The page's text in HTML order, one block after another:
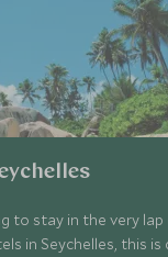
to stay in the very lap
in Seychelles, this